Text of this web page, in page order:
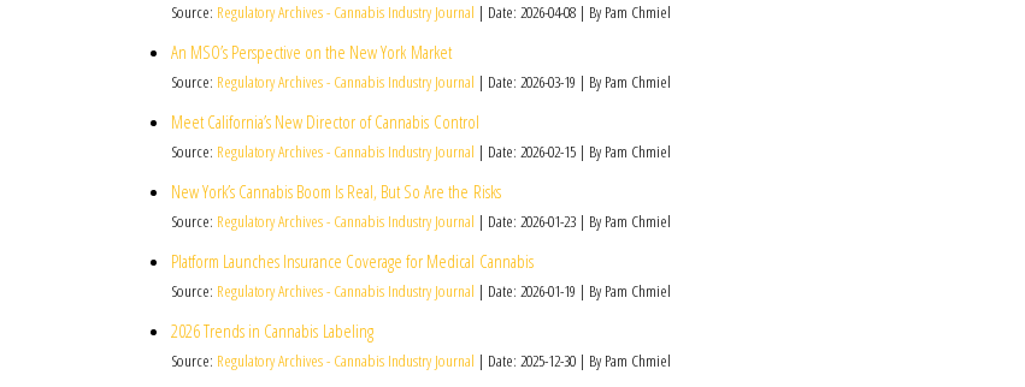
Source: Regulatory Archives - Cannabis Industry Journal Date: 2026-04-08 By Pam Chmiel
An MSO’s Perspective on the New York Market
Source: Regulatory Archives - Cannabis Industry Journal Date: 2026-03-19 By Pam Chmiel
Meet California’s New Director of Cannabis Control
Source: Regulatory Archives - Cannabis Industry Journal Date: 2026-02-15 By Pam Chmiel
New York’s Cannabis Boom Is Real, But So Are the Risks
Source: Regulatory Archives - Cannabis Industry Journal Date: 2026-01-23 By Pam Chmiel
Platform Launches Insurance Coverage for Medical Cannabis
Source: Regulatory Archives - Cannabis Industry Journal Date: 2026-01-19 By Pam Chmiel
2026 Trends in Cannabis Labeling
Source: Regulatory Archives - Cannabis Industry Journal Date: 2025-12-30 By Pam Chmiel